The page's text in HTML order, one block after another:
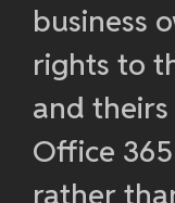
business
rights to
and theirs
Office
rather